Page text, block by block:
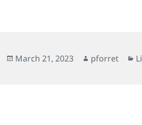
Posted
March 21, 2023 Author
pforret